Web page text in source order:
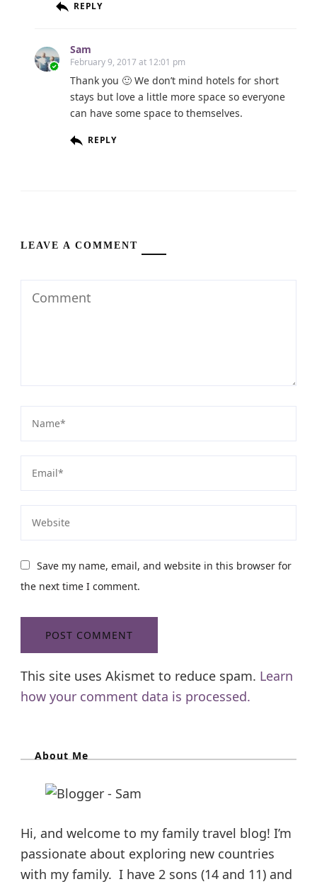
REPLY
Sam
February 9, 2017 at 12:01 pm
Thank you 🙂 We don’t mind hotels for short
stays but love a little more space so everyone
can have some space to themselves.
REPLY
LEAVE A COMMENT
Save my name, email, and website in this browser for
the next time I comment.
This site uses Akismet to reduce spam. Learn
how your comment data is processed.
About Me
Hi, and welcome to my family travel blog! I’m
passionate about exploring new countries
with my family. I have 2 sons (14 and 11) and